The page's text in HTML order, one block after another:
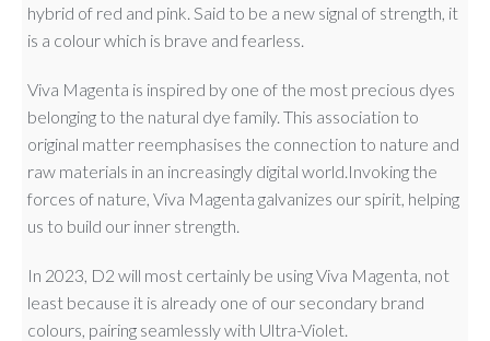
hybrid of red and pink. Said to be a new signal of strength, it
is a colour which is brave and fearless.
Viva Magenta is inspired by one of the most precious dyes
belonging to the natural dye family. This association to
original matter reemphasises the connection to nature and
raw materials in an increasingly digital world.Invoking the
forces of nature, Viva Magenta galvanizes our spirit, helping
us to build our inner strength.
In 2023, D2 will most certainly be using Viva Magenta, not
least because it is already one of our secondary brand
colours, pairing seamlessly with Ultra-Violet.